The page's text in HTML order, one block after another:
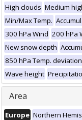
High clouds Medium
Min/Max Temp.
300 hPa Wind 200 hPa
New snow depth
850 hPa Temp. deviation
Wave height
Area
Europe Northern